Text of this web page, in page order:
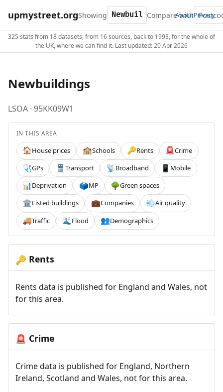
upmystreet.orgShowing Compare with
AboutPrivacy
325 stats from 18 datasets, from 16 sources, back to 1993, for the whole of
the UK, where we can find it. Last updated: 20 Apr 2026
Newbuildings
LSOA · 95KK09W1
IN THIS AREA
🏠House prices 🏫Schools 🔑Rents 🚨Crime
🩺GPs 🚆 Transport 📡Broadband 📱 Mobile
📊Deprivation 🗳️MP 🌳Green spaces
🏛️Listed buildings 💼Companies 💨Air quality
🚚Traffic 🌊 Flood 👥Demographics
🔑 Rents
Rents data is published for England and Wales, not
for this area.
🚨 Crime
Crime data is published for England, Northern
Ireland, Scotland and Wales, not for this area.